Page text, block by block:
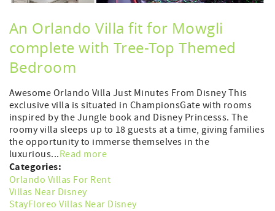
An Orlando Villa fit for Mowgli
complete with Tree-Top Themed
Bedroom
Awesome Orlando Villa Just Minutes From Disney This
exclusive villa is situated in ChampionsGate with rooms
inspired by the Jungle book and Disney Princesss. The
roomy villa sleeps up to 18 guests at a time, giving families
the opportunity to immerse themselves in the
luxurious...Read more
Categories:
Orlando Villas For Rent
Villas Near Disney
StayFloreo Villas Near Disney